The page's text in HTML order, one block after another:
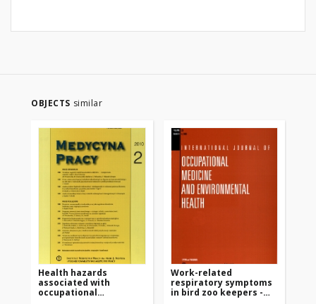
OBJECTS similar
Health hazards
associated with
occupational
Work-related
respiratory symptoms
in bird zoo keepers -